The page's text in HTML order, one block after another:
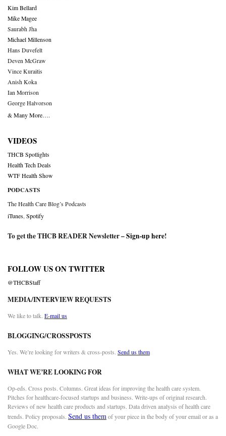
Kim Bellard
Mike Magee
Saurabh Jha
Michael Millenson
Hans Duvefelt
Deven McGraw
Vince Kuraitis
Anish Koka
Ian Morrison
George Halvorson
& Many More….
VIDEOS
THCB Spotlights
Health Tech Deals
WTF Health Show
PODCASTS
The Health Care Blog’s Podcasts
iTunes Spotify
To get the THCB READER Newsletter –Sign-up here!
FOLLOW US ON TWITTER
@THCBStaff
MEDIA/INTERVIEW REQUESTS
We like to talk. E-mail us
BLOGGING/CROSSPOSTS
Yes. We’re looking for writers & cross-posts. Send us them
WHAT WE’RE LOOKING FOR
Op-eds. Cross posts. Columns. Great ideas for improving the health care system.
Pitches for healthcare-focused startups and business. Write-ups of original research.
Reviews of new health care products and startups. Data driven analysis of health care
trends. Policy proposals. Send us themof your piece in the body of your email or as a
Google Doc.